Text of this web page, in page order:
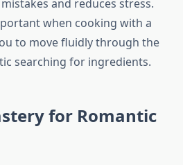
and reduces stress.
when cooking with a
to move fluidly through the
searching for ingredients.
for Romantic